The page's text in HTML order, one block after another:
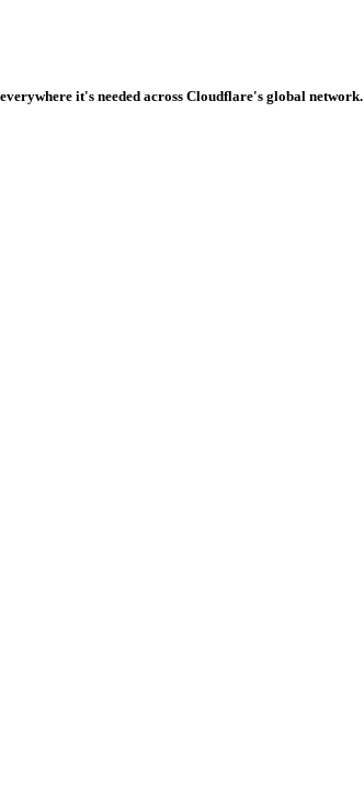
it's needed across Cloudflare's global network.